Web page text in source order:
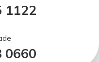
1122
0660